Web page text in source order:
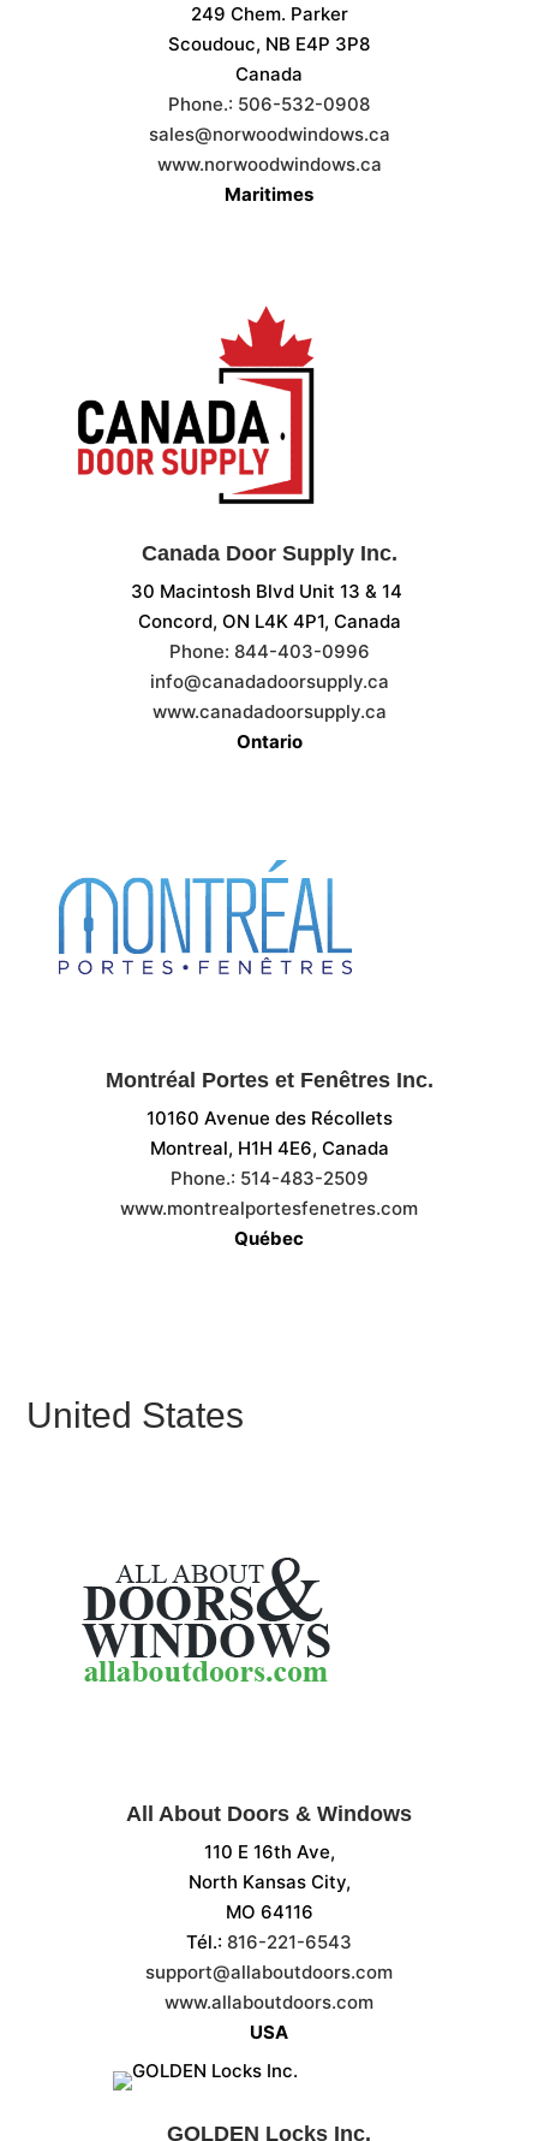
249 Chem. Parker
Scoudouc, NB E4P 3P8
Canada
Phone.: 506-532-0908
sales@norwoodwindows.ca
www.norwoodwindows.ca
Maritimes
Canada Door Supply Inc.
30 Macintosh Blvd Unit 13 & 14
Concord, ON L4K 4P1, Canada
Phone: 844-403-0996
info@canadadoorsupply.ca
www.canadadoorsupply.ca
Ontario
Montréal Portes et Fenêtres Inc.
10160 Avenue des Récollets
Montreal, H1H 4E6, Canada
Phone.: 514-483-2509
www.montrealportesfenetres.com
Québec
United States
All About Doors & Windows
110 E 16th Ave,
North Kansas City,
MO 64116
Tél.: 816-221-6543
support@allaboutdoors.com
www.allaboutdoors.com
USA
GOLDEN Locks Inc.